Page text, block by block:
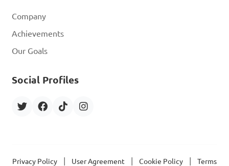
Company
Achievements
Our Goals
Social Profiles
Privacy Policy User Agreement Cookie Policy Terms